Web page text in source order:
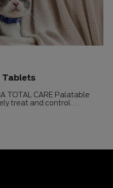
Tablets
TOTAL CARE Palatable
treat and control